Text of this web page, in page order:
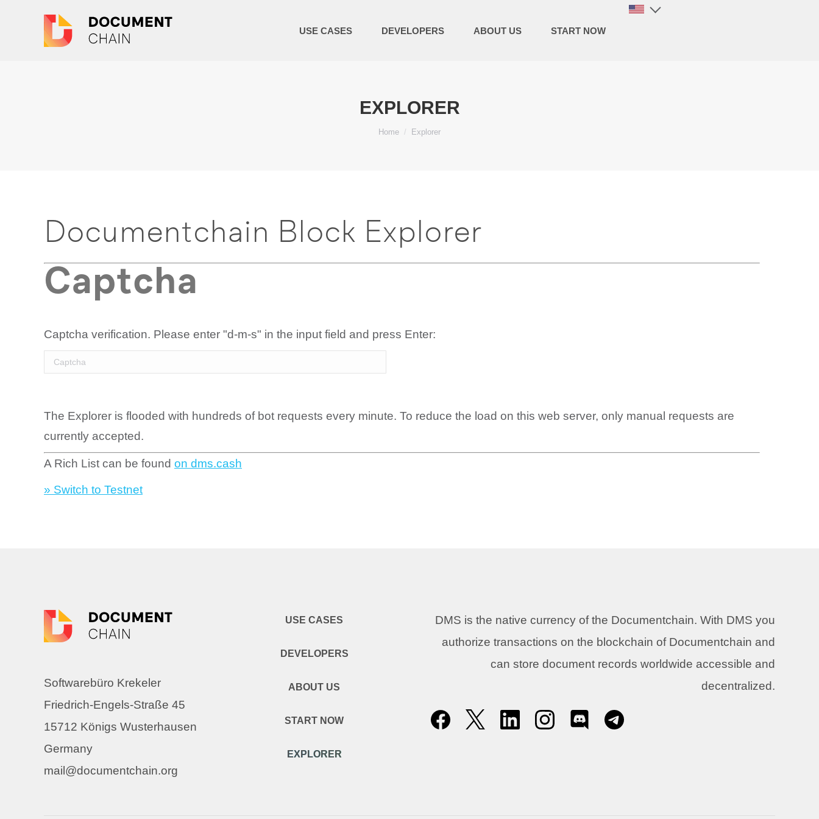
USE CASES DEVELOPERS ABOUT US START NOW
EXPLORER
You are here:
Home Explorer
Documentchain Block Explorer
Captcha
Captcha verification. Please enter "d-m-s" in the input field and press Enter:
The Explorer is flooded with hundreds of bot requests every minute. To reduce the load on this web server, only manual requests are
currently accepted.
A Rich List can be found on dms.cash
» Switch to Testnet
Softwarebüro Krekeler
Friedrich-Engels-Straße 45
15712 Königs Wusterhausen
Germany
mail@documentchain.org
USE CASES
DEVELOPERS
ABOUT US
START NOW
EXPLORER
DMS is the native currency of the Documentchain. With DMS you
authorize transactions on the blockchain of Documentchain and
can store document records worldwide accessible and
decentralized.